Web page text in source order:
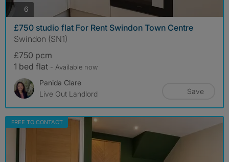
6
£750 studio flat For Rent Swindon Town Centre
Swindon (SN1)
£750 pcm
1 bed flat - Available now
Panida Clare
Live Out Landlord
Save
FREE TO CONTACT